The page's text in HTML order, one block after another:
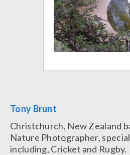
Tony Brunt
Christchurch, New Zealand
Nature Photographer,
including, Cricket and Rugby.